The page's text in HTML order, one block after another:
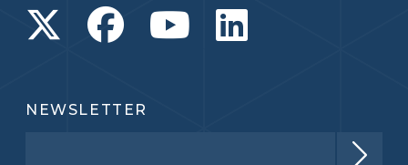
NEWSLETTER